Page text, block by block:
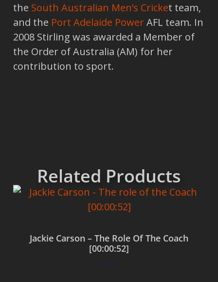
the South Australian Men’s Cricket team,
and the Port Adelaide Power AFL team. In
2008 Stirling was awarded a Member of
the Order of Australia (AM) for her
contribution to sport.
Related Products
Jackie Carson – The Role Of The Coach
[00:00:52]
$0.00